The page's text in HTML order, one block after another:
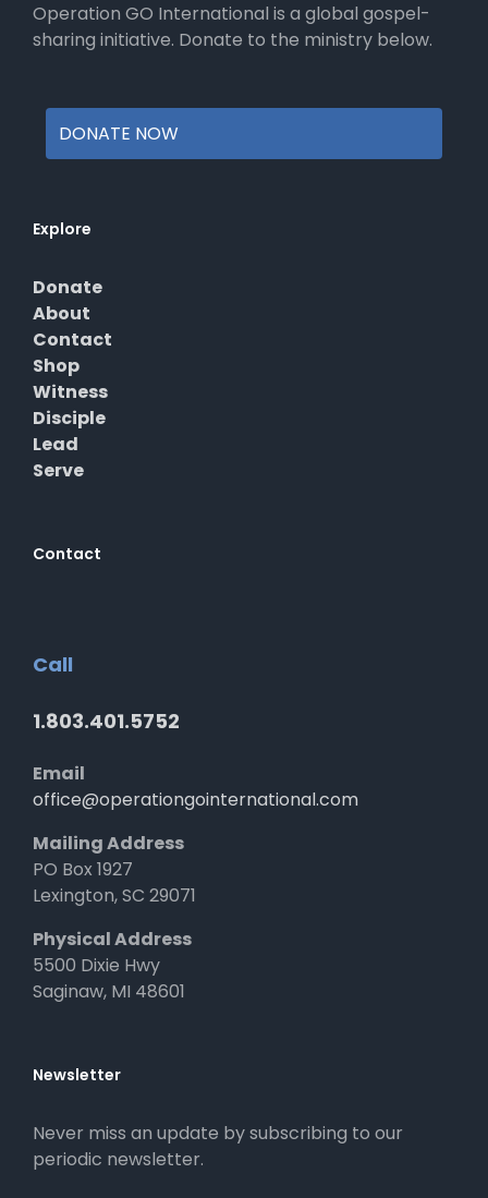
Operation GO International is a global gospel-
sharing initiative. Donate to the ministry below.
DONATE NOW
Explore
Donate
About
Contact
Shop
Witness
Disciple
Lead
Serve
Contact
Call
1.803.401.5752
Email
office@operationgointernational.com
Mailing Address
PO Box 1927
Lexington, SC 29071
Physical Address
5500 Dixie Hwy
Saginaw, MI 48601
Newsletter
Never miss an update by subscribing to our
periodic newsletter.